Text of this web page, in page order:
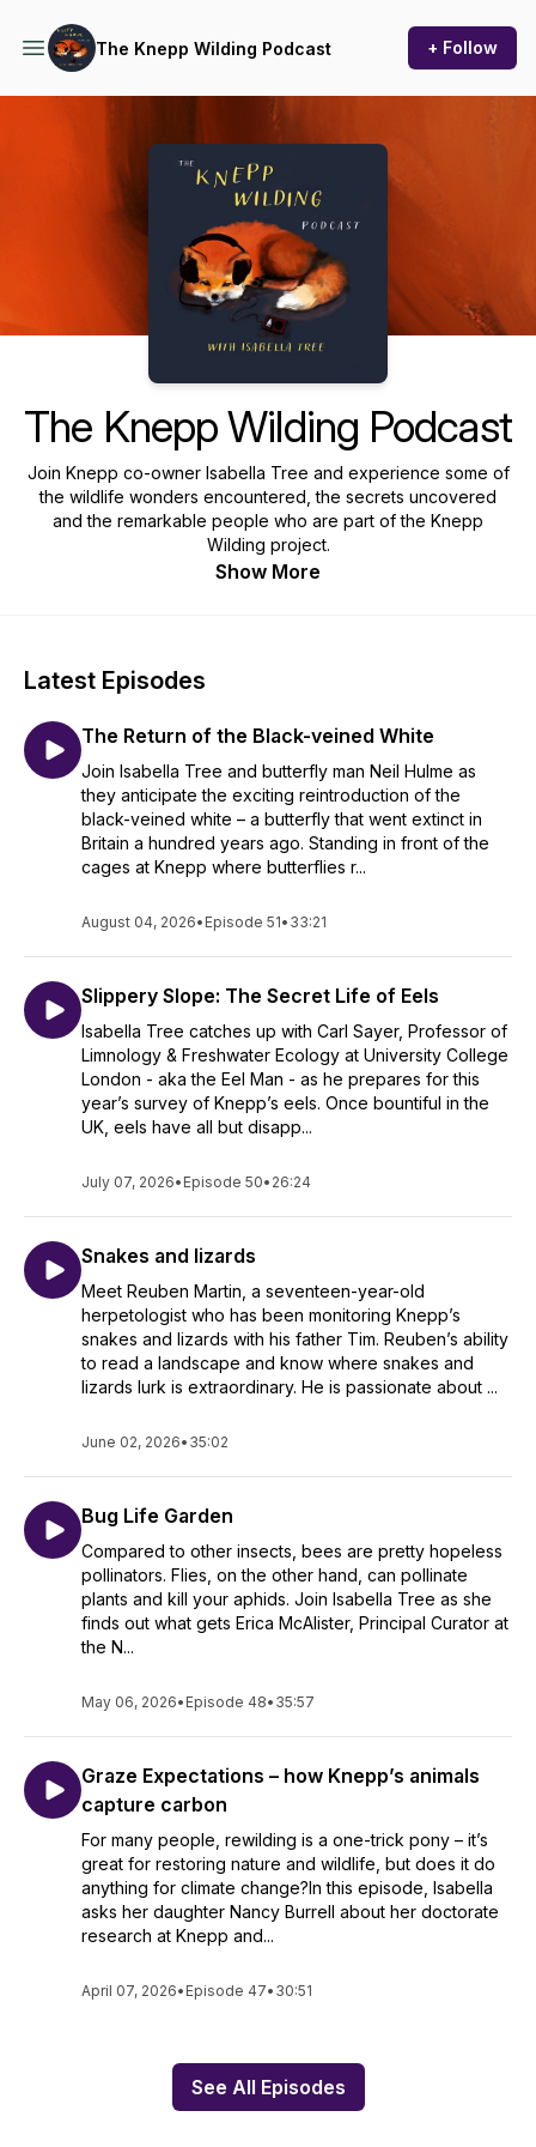
The Knepp Wilding Podcast + Follow
Podcast Background Image
The Knepp Wilding Podcast
Join Knepp co-owner Isabella Tree and experience some of
the wildlife wonders encountered, the secrets uncovered
and the remarkable people who are part of the Knepp
Wilding project.
Show More
Latest Episodes
The Return of the Black-veined White
Join Isabella Tree and butterfly man Neil Hulme as
they anticipate the exciting reintroduction of the
black-veined white – a butterfly that went extinct in
Britain a hundred years ago. Standing in front of the
cages at Knepp where butterflies r...
August 04, 2026• Episode 51• 33:21
Slippery Slope: The Secret Life of Eels
Isabella Tree catches up with Carl Sayer, Professor of
Limnology & Freshwater Ecology at University College
London - aka the Eel Man - as he prepares for this
year’s survey of Knepp’s eels. Once bountiful in the
UK, eels have all but disapp...
July 07, 2026• Episode 50• 26:24
Snakes and lizards
Meet Reuben Martin, a seventeen-year-old
herpetologist who has been monitoring Knepp’s
snakes and lizards with his father Tim. Reuben’s ability
to read a landscape and know where snakes and
lizards lurk is extraordinary. He is passionate about ...
June 02, 2026• 35:02
Bug Life Garden
Compared to other insects, bees are pretty hopeless
pollinators. Flies, on the other hand, can pollinate
plants and kill your aphids. Join Isabella Tree as she
finds out what gets Erica McAlister, Principal Curator at
the N...
May 06, 2026• Episode 48• 35:57
Graze Expectations – how Knepp’s animals
capture carbon
For many people, rewilding is a one-trick pony – it’s
great for restoring nature and wildlife, but does it do
anything for climate change?In this episode, Isabella
asks her daughter Nancy Burrell about her doctorate
research at Knepp and...
April 07, 2026• Episode 47• 30:51
See All Episodes